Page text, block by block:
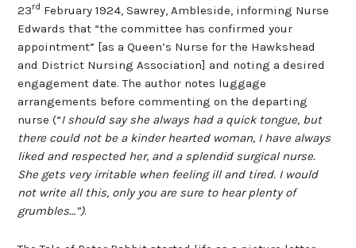
23rd February 1924, Sawrey, Ambleside, informing Nurse
Edwards that “the committee has confirmed your
appointment” [as a Queen’s Nurse for the Hawkshead
and District Nursing Association] and noting a desired
engagement date. The author notes luggage
arrangements before commenting on the departing
nurse (“I should say she always had a quick tongue, but
there could not be a kinder hearted woman, I have always
liked and respected her, and a splendid surgical nurse.
She gets very irritable when feeling ill and tired. I would
not write all this, only you are sure to hear plenty of
grumbles…”).